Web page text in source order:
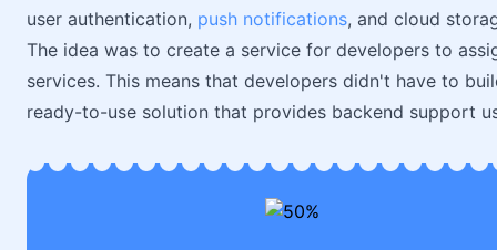
user authentication, push notifications, and cloud
The idea was to create a service for developers to
services. This means that developers didn't have to
ready-to-use solution that provides backend support